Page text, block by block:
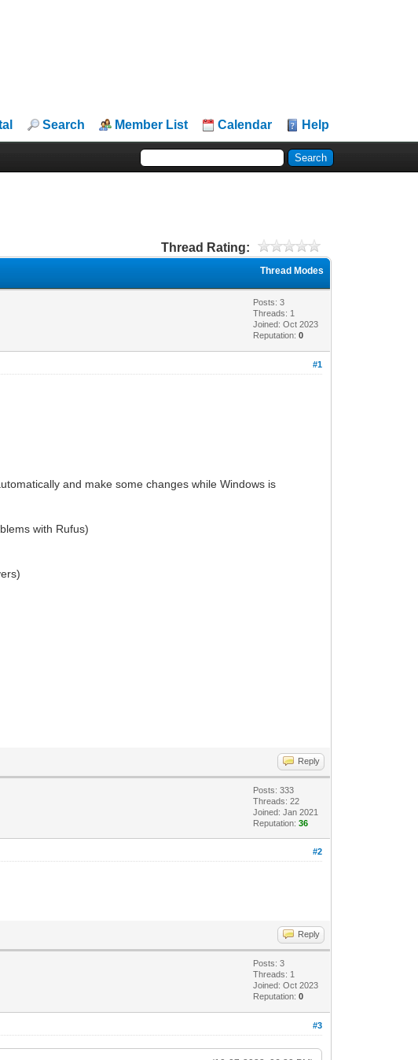
Search Member List Calendar Help
Thread Rating:
Thread Modes
Posts: 3
Threads: 1
Joined: Oct 2023
Reputation:0
#1
and make some changes while Windows is
with Rufus)
Reply
Posts: 333
Threads: 22
Joined: Jan 2021
Reputation:36
#2
Reply
Posts: 3
Threads: 1
Joined: Oct 2023
Reputation:0
#3